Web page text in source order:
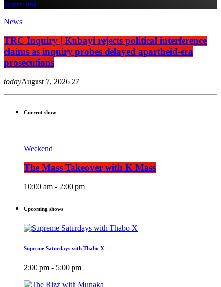
insert_link
News
TRC Inquiry | Kubayi rejects political interference
claims as inquiry probes delayed apartheid-era
prosecutions
todayAugust 7, 2026 27
Current show
Weekend
The Mass Takeover with K Mass
10:00 am - 2:00 pm
Upcoming shows
Supreme Saturdays with Thabo X
2:00 pm - 5:00 pm